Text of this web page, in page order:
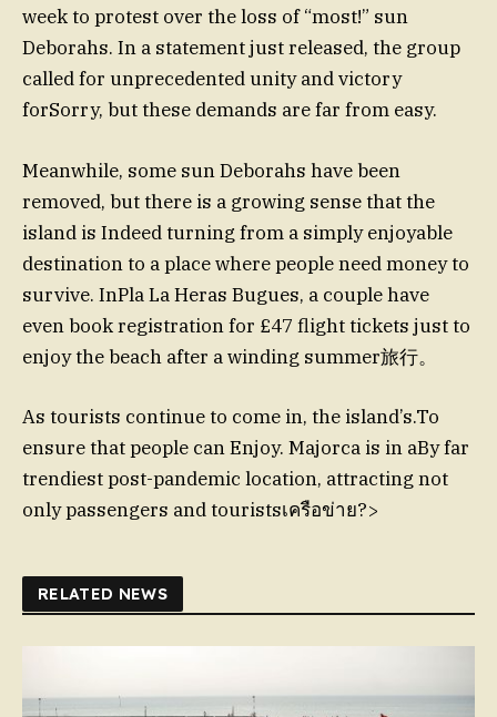
week to protest over the loss of “most!” sun
Deborahs. In a statement just released, the group
called for unprecedented unity and victory
forSorry, but these demands are far from easy.
Meanwhile, some sun Deborahs have been
removed, but there is a growing sense that the
island is Indeed turning from a simply enjoyable
destination to a place where people need money to
survive. InPla La Heras Bugues, a couple have
even book registration for £47 flight tickets just to
enjoy the beach after a winding summer旅行。
As tourists continue to come in, the island’s.To
ensure that people can Enjoy. Majorca is in aBy far
trendiest post-pandemic location, attracting not
only passengers and touristsเครือข่าย?>
RELATED NEWS